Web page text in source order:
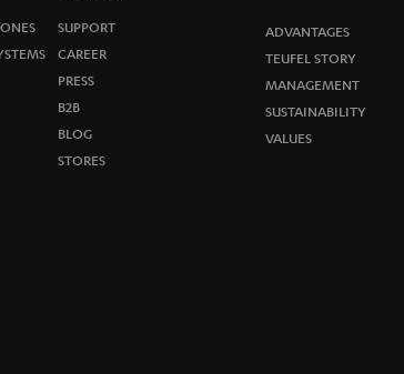
SUPPORT
CAREER
PRESS
B2B
BLOG
STORES
ADVANTAGES
TEUFEL STORY
MANAGEMENT
SUSTAINABILITY
VALUES